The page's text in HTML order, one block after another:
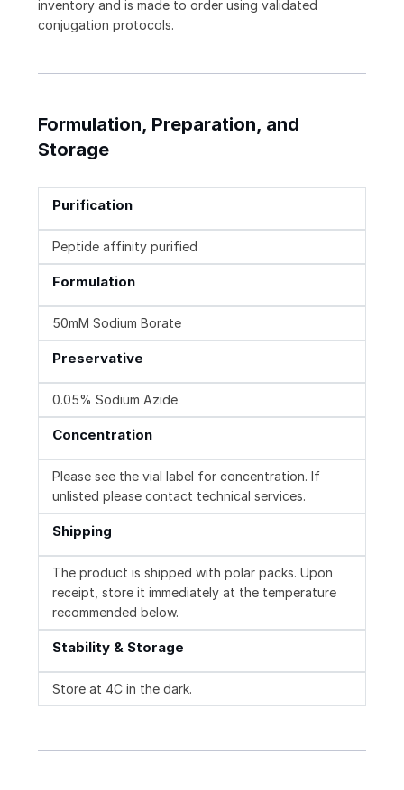
inventory and is made to order using validated
conjugation protocols.
Formulation, Preparation, and
Storage
Purification
Peptide affinity purified
Formulation
50mM Sodium Borate
Preservative
0.05% Sodium Azide
Concentration
Please see the vial label for concentration. If
unlisted please contact technical services.
Shipping
The product is shipped with polar packs. Upon
receipt, store it immediately at the temperature
recommended below.
Stability & Storage
Store at 4C in the dark.